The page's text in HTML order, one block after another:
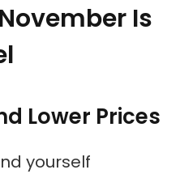
Is
Lower Prices
yourself